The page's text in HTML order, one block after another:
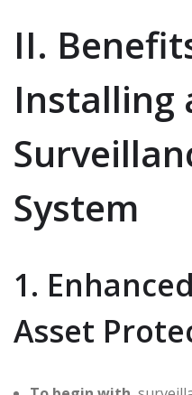
II.
Installing
System
1.
Asset